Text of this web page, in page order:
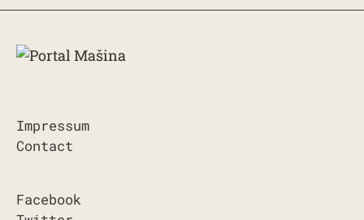
Impressum
Contact
Facebook